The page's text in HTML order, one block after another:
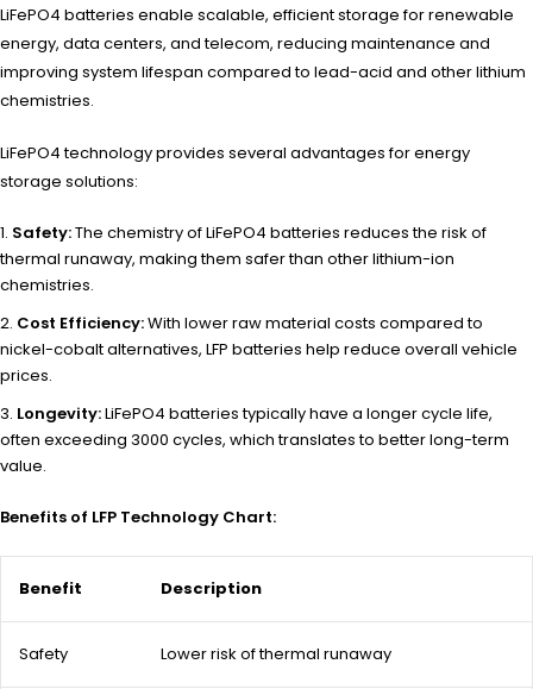
LiFePO4 batteries enable scalable, efficient storage for renewable
energy, data centers, and telecom, reducing maintenance and
improving system lifespan compared to lead-acid and other lithium
chemistries.
LiFePO4 technology provides several advantages for energy
storage solutions:
Safety:The chemistry of LiFePO4 batteries reduces the risk of
thermal runaway, making them safer than other lithium-ion
chemistries.
Cost Efficiency:With lower raw material costs compared to
nickel-cobalt alternatives, LFP batteries help reduce overall vehicle
prices.
Longevity:LiFePO4 batteries typically have a longer cycle life,
often exceeding 3000 cycles, which translates to better long-term
value.
Benefits of LFP Technology Chart:
Benefit Description
Safety Lower risk of thermal runaway